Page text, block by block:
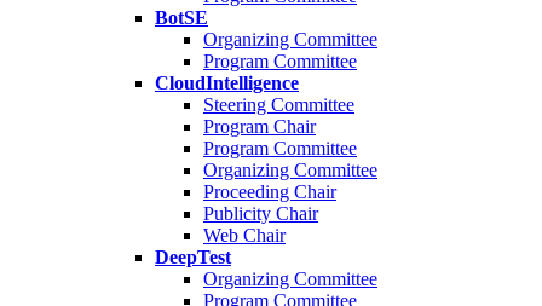
BotSE
Organizing Committee
Program Committee
CloudIntelligence
Steering Committee
Program Chair
Program Committee
Organizing Committee
Proceeding Chair
Publicity Chair
Web Chair
DeepTest
Organizing Committee
Program Committee